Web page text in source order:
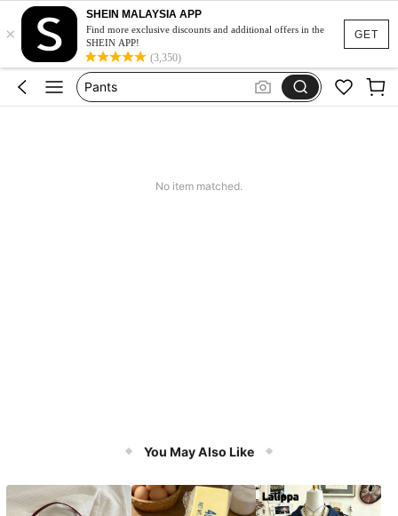
GET
×
SHEIN MALAYSIA APP
Find more exclusive discounts and additional offers in the
SHEIN APP!
(3,350)
White Skirt
Skirt
Pants
No item matched.
You May Also Like